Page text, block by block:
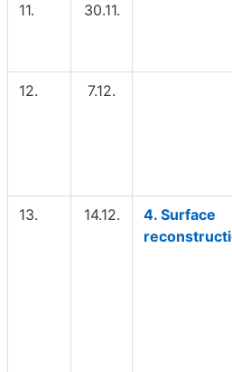
11. 30.11.
12. 7.12.
13. 14.12.
4. Surface